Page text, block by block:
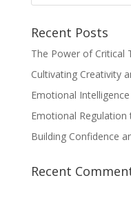
Recent Posts
The Power of Critical
Cultivating Creativity
Emotional
Emotional
Building Confidence
Recent